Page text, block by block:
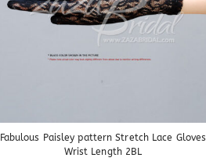
Fabulous Paisley pattern Stretch Lace Gloves
Wrist Length 2BL